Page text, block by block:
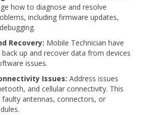
how to diagnose and resolve
including firmware updates,
Recovery: Mobile Technician have
up and recover data from devices
issues.
Issues: Address issues
and cellular connectivity. This
faulty antennas, connectors, or